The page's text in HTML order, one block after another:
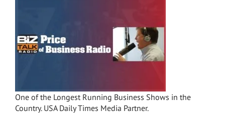
One of the Longest Running Business Shows in the
Country. USA Daily Times Media Partner.